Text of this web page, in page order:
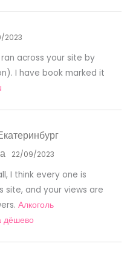
2023
across your site by
I have book marked it
22/09/2023
I think every one is
site, and your views are
Алкоголь
дёшево